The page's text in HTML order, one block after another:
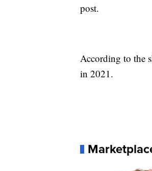
post.
According to the
in 2021.